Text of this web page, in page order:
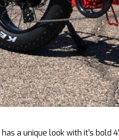
has a unique look with it’s bold